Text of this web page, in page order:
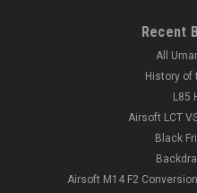
Recent
All
History of
L85
Airsoft LCT
Black
Airsoft M14 F2